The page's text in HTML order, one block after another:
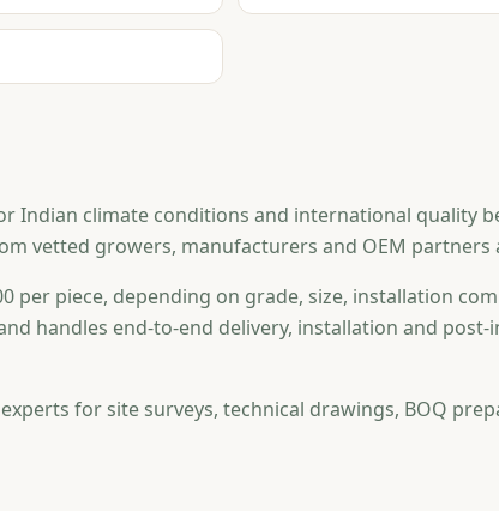
Indian climate conditions and international quality
vetted growers, manufacturers and OEM partners
per piece, depending on grade, size, installation
handles end-to-end delivery, installation and
for site surveys, technical drawings, BOQ